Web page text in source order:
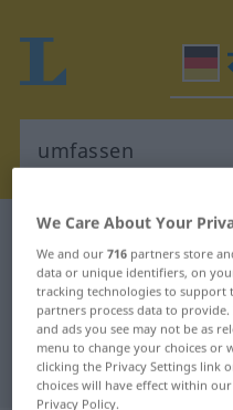
German-Bulgarian
German-
"umfassen"
"umfassen"
We Care About Your
We and our716 partners store
data or unique identifiers, on
tracking technologies to support
partners process data to
and ads you see may not be as
menu to change your choices or
clicking the Privacy Settings link
choices will have effect within
Privacy Policy.